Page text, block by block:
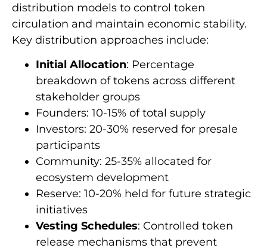
distribution models to control token
circulation and maintain economic stability.
Key distribution approaches include:
Initial Allocation: Percentage
breakdown of tokens across different
stakeholder groups
Founders: 10-15% of total supply
Investors: 20-30% reserved for presale
participants
Community: 25-35% allocated for
ecosystem development
Reserve: 10-20% held for future strategic
initiatives
Vesting Schedules: Controlled token
release mechanisms that prevent